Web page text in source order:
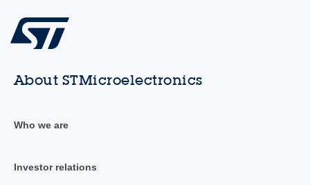
About STMicroelectronics
Who we are
Investor relations